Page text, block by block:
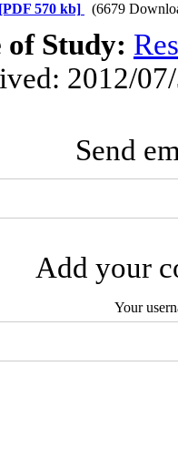
[PDF 570 kb] (6679
of Study:
2012/
Send
Add your
Your